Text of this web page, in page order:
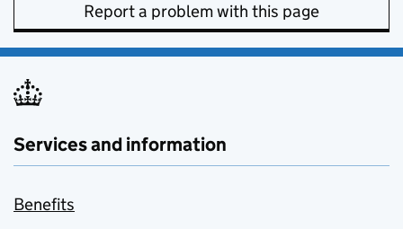
Report a problem with this page
Services and information
Benefits